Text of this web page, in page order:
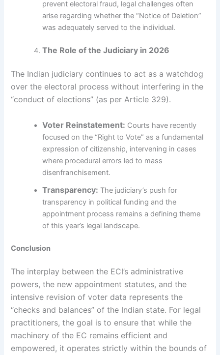
prevent electoral fraud, legal challenges often
arise regarding whether the “Notice of Deletion”
was adequately served to the individual.
The Role of the Judiciary in 2026
The Indian judiciary continues to act as a watchdog
over the electoral process without interfering in the
“conduct of elections” (as per Article 329).
Voter Reinstatement: Courts have recently
focused on the “Right to Vote” as a fundamental
expression of citizenship, intervening in cases
where procedural errors led to mass
disenfranchisement.
Transparency: The judiciary’s push for
transparency in political funding and the
appointment process remains a defining theme
of this year’s legal landscape.
Conclusion
The interplay between the ECI’s administrative
powers, the new appointment statutes, and the
intensive revision of voter data represents the
“checks and balances” of the Indian state. For legal
practitioners, the goal is to ensure that while the
machinery of the EC remains efficient and
empowered, it operates strictly within the bounds of